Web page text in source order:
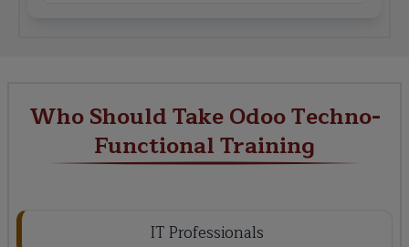
Who Should Take Odoo Techno-
Functional Training
IT Professionals